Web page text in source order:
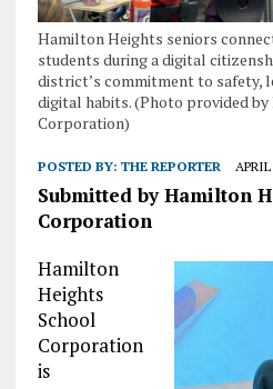
Hamilton Heights seniors
students during a digital
district’s commitment to safety,
digital habits. (Photo provided
Corporation)
POSTED BY: THE REPORTER APRIL
Submitted by Hamilton
Corporation
Hamilton
Heights
School
Corporation
is